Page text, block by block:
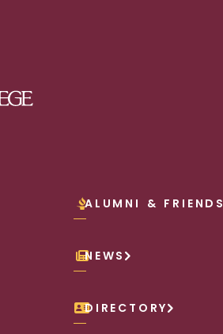
ALUMNI & FRIENDS
NEWS
DIRECTORY